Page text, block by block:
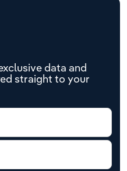
data and
straight to your